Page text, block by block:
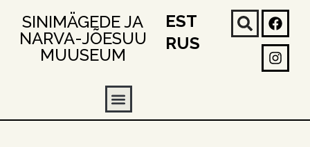
SINIMÄGEDE JA
NARVA-JÕESUU
MUUSEUM
EST
RUS